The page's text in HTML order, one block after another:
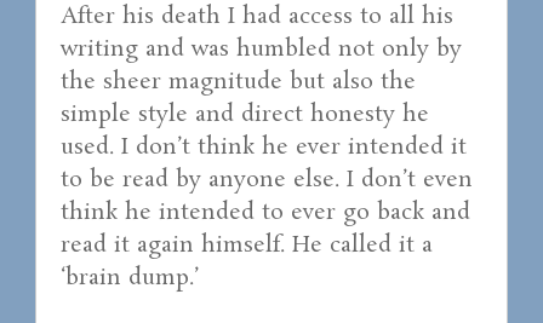
After his death I had access to all his
writing and was humbled not only by
the sheer magnitude but also the
simple style and direct honesty he
used. I don’t think he ever intended it
to be read by anyone else. I don’t even
think he intended to ever go back and
read it again himself. He called it a
‘brain dump.’